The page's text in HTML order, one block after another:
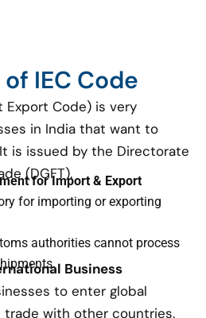
IEC Code
Export Code) is very
in India that want to
is issued by the Directorate
(DGFT).
for Import & Export
for importing or exporting
authorities cannot process
Business
to enter global
trade with other countries.